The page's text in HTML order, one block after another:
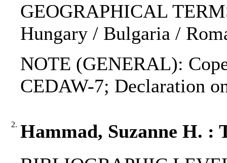
GEOGRAPHICAL
Hungary / Bulgaria /
NOTE (GENERAL):
CEDAW-7; Declaration
2. Hammad, Suzanne H. :